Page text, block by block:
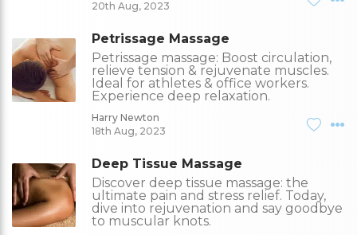
20th Aug, 2023
Petrissage Massage
Petrissage massage: Boost circulation,
relieve tension & rejuvenate muscles.
Ideal for athletes & office workers.
Experience deep relaxation.
Harry Newton
18th Aug, 2023
Deep Tissue Massage
Discover deep tissue massage: the
ultimate pain and stress relief. Today,
dive into rejuvenation and say goodbye
to muscular knots.